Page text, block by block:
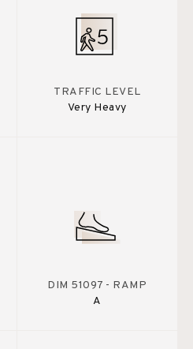
TRAFFIC LEVEL
Very Heavy
DIM 51097 - RAMP
A